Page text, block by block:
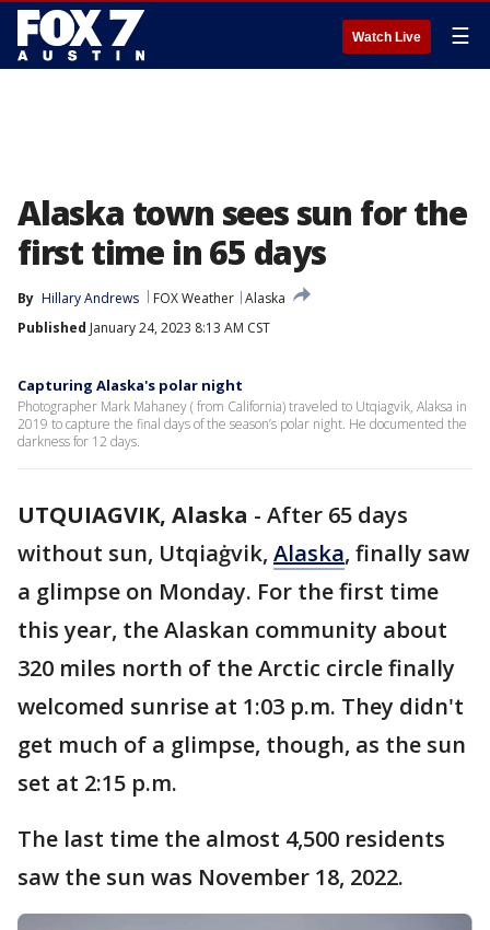
Watch Live ☰
Alaska town sees sun for the
first time in 65 days
By Hillary Andrews FOX Weather Alaska
Published January 24, 2023 8:13 AM CST
Capturing Alaska's polar night
Photographer Mark Mahaney ( from California) traveled to Utqiagvik, Alaksa in
2019 to capture the final days of the season’s polar night. He documented the
darkness for 12 days.
UTQUIAGVIK, Alaska - After 65 days
without sun, Utqiaġvik, Alaska, finally saw
a glimpse on Monday. For the first time
this year, the Alaskan community about
320 miles north of the Arctic circle finally
welcomed sunrise at 1:03 p.m. They didn't
get much of a glimpse, though, as the sun
set at 2:15 p.m.
The last time the almost 4,500 residents
saw the sun was November 18, 2022.